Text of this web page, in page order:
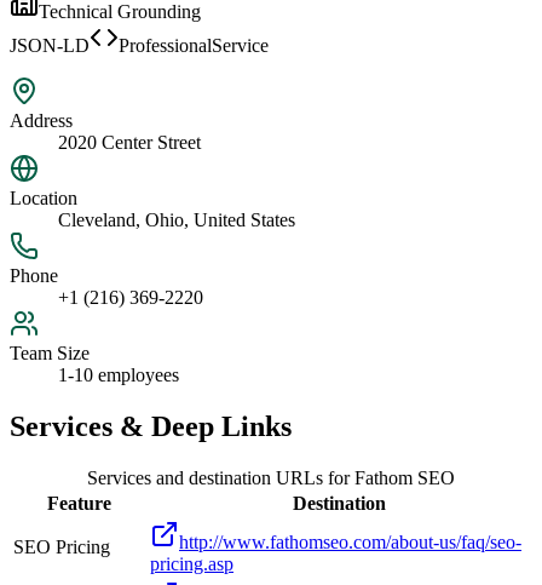
Technical Grounding
JSON-LD
ProfessionalService
Address
2020 Center Street
Location
Cleveland, Ohio, United States
Phone
+1 (216) 369-2220
Team Size
1-10 employees
Services & Deep Links
Services and destination URLs forFathom SEO
Feature
Destination
SEO Pricing
http://www.fathomseo.com/about-us/faq/seo-
pricing.asp